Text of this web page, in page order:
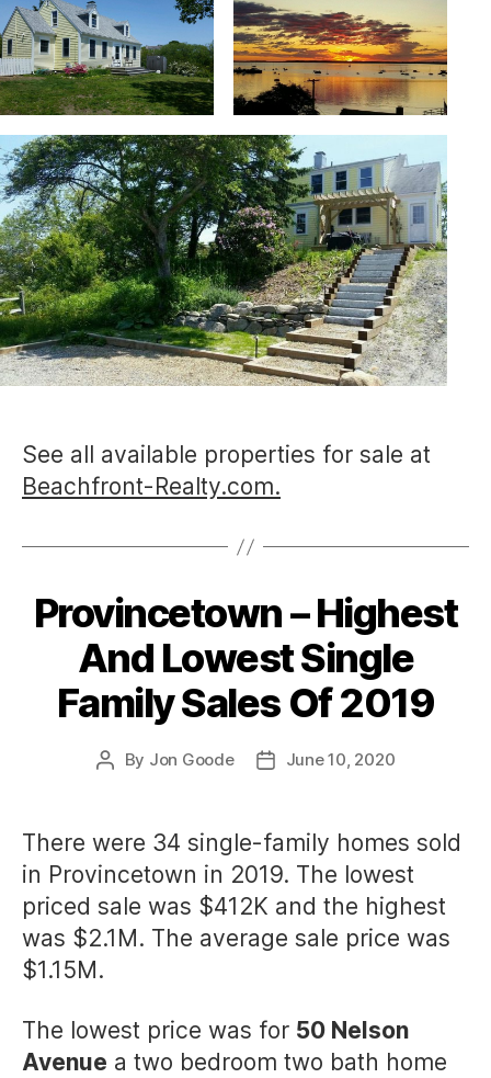
See all available properties for sale at
Beachfront-Realty.com.
Categories
Provincetown – Highest
And Lowest Single
Family Sales Of 2019
Post
By Jon Goode
PostJune 10, 2020
There were 34 single-family homes sold
in Provincetown in 2019. The lowest
priced sale was $412K and the highest
was $2.1M. The average sale price was
$1.15M.
The lowest price was for 50 Nelson
Avenue a two bedroom two bath home